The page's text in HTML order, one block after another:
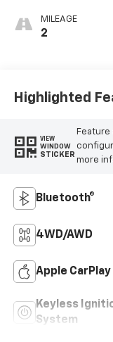
MILEAGE
2
Highlighted
VIEW
WINDOW
STICKER
more
Bluetooth®
4WD/AWD
Apple CarPlay
Keyless
System